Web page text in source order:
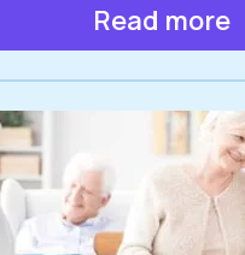
Read more